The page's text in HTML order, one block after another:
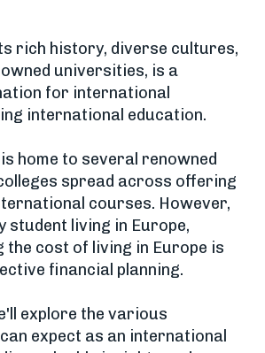
rich history, diverse cultures,
universities, is a
for international
international education.
home to several renowned
spread across offering
courses. However,
student living in Europe,
the cost of living in Europe is
financial planning.
explore the various
expect as an international